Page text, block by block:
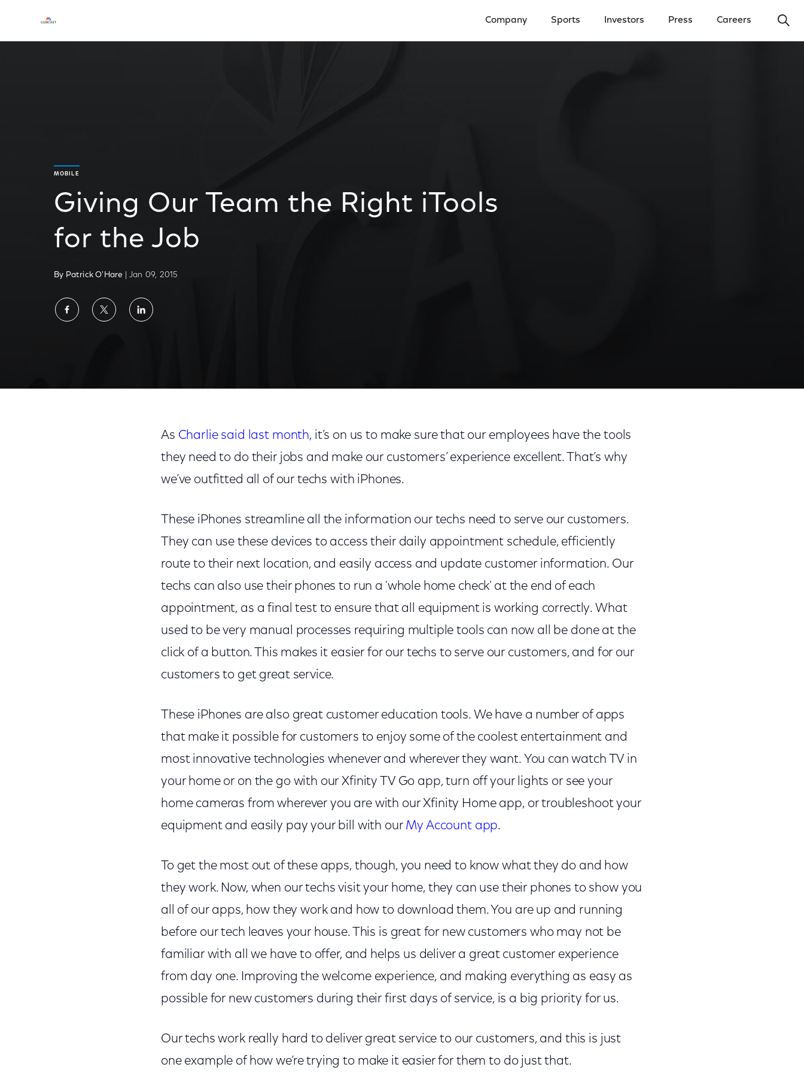
Company Sports Investors Press Careers
MOBILE
Giving Our Team the Right iTools
for the Job
By Patrick O'Hare | Jan 09, 2015
ShareShareShare
As Charlie said last month, it’s on us to make sure that our employees have the tools
they need to do their jobs and make our customers’ experience excellent. That’s why
we’ve outfitted all of our techs with iPhones.
These iPhones streamline all the information our techs need to serve our customers.
They can use these devices to access their daily appointment schedule, efficiently
route to their next location, and easily access and update customer information. Our
techs can also use their phones to run a 'whole home check' at the end of each
appointment, as a final test to ensure that all equipment is working correctly. What
used to be very manual processes requiring multiple tools can now all be done at the
click of a button. This makes it easier for our techs to serve our customers, and for our
customers to get great service.
These iPhones are also great customer education tools. We have a number of apps
that make it possible for customers to enjoy some of the coolest entertainment and
most innovative technologies whenever and wherever they want. You can watch TV in
your home or on the go with our Xfinity TV Go app, turn off your lights or see your
home cameras from wherever you are with our Xfinity Home app, or troubleshoot your
equipment and easily pay your bill with our My Account app.
To get the most out of these apps, though, you need to know what they do and how
they work. Now, when our techs visit your home, they can use their phones to show you
all of our apps, how they work and how to download them. You are up and running
before our tech leaves your house. This is great for new customers who may not be
familiar with all we have to offer, and helps us deliver a great customer experience
from day one. Improving the welcome experience, and making everything as easy as
possible for new customers during their first days of service, is a big priority for us.
Our techs work really hard to deliver great service to our customers, and this is just
one example of how we’re trying to make it easier for them to do just that.